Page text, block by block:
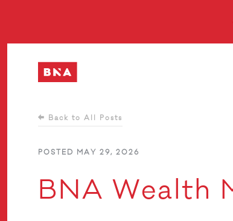
Back to All Posts
POSTED MAY 29, 2026
BNA Wealth